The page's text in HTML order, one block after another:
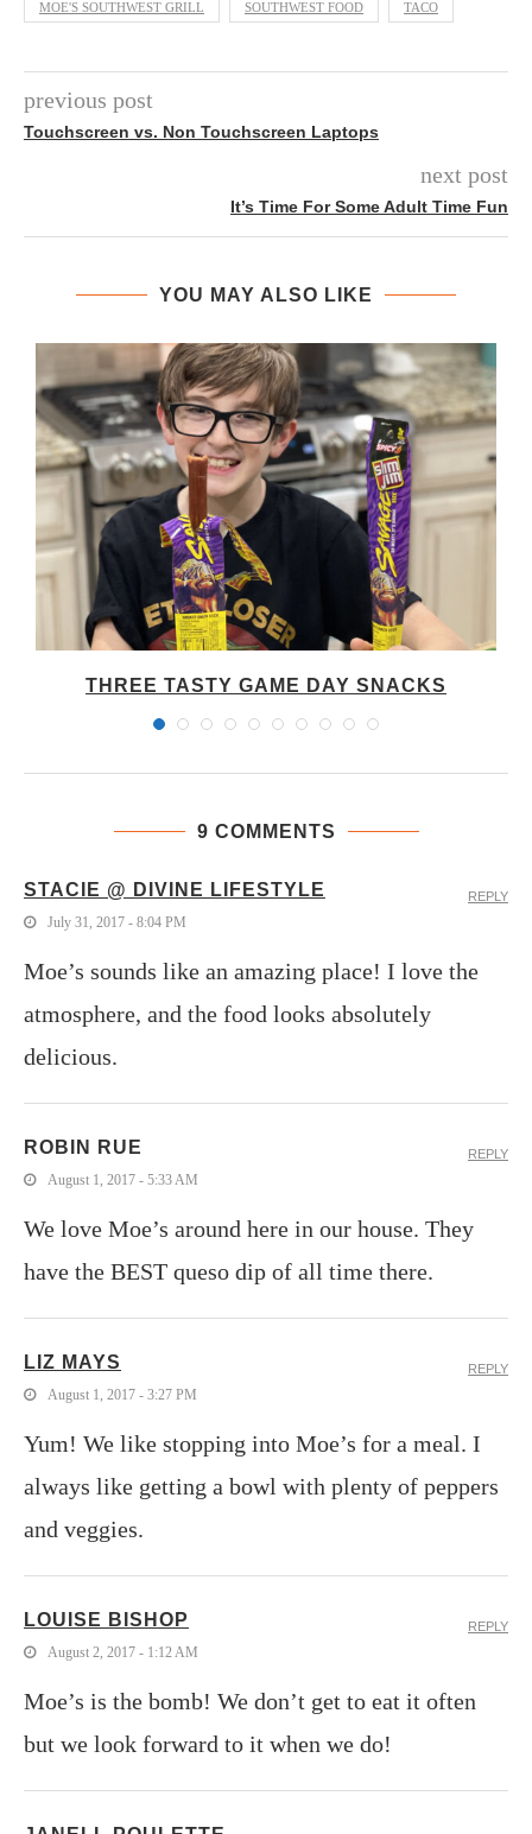
MOE'S SOUTHWEST GRILL SOUTHWEST FOOD TACO
previous post
Touchscreen vs. Non Touchscreen Laptops
next post
It’s Time For Some Adult Time Fun
YOU MAY ALSO LIKE
THREE TASTY GAME DAY SNACKS
9 COMMENTS
STACIE @ DIVINE LIFESTYLE
July 31, 2017 - 8:04 PM
Moe’s sounds like an amazing place! I love the
atmosphere, and the food looks absolutely
delicious.
REPLY
ROBIN RUE
August 1, 2017 - 5:33 AM
We love Moe’s around here in our house. They
have the BEST queso dip of all time there.
REPLY
LIZ MAYS
August 1, 2017 - 3:27 PM
Yum! We like stopping into Moe’s for a meal. I
always like getting a bowl with plenty of peppers
and veggies.
REPLY
LOUISE BISHOP
August 2, 2017 - 1:12 AM
Moe’s is the bomb! We don’t get to eat it often
but we look forward to it when we do!
REPLY